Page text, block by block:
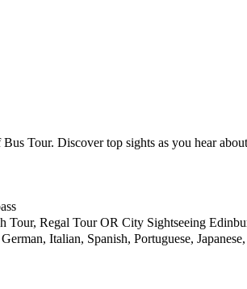
Tour. Discover top sights as you hear
Tour, Regal Tour OR City Sightseeing
Italian, Spanish, Portuguese,